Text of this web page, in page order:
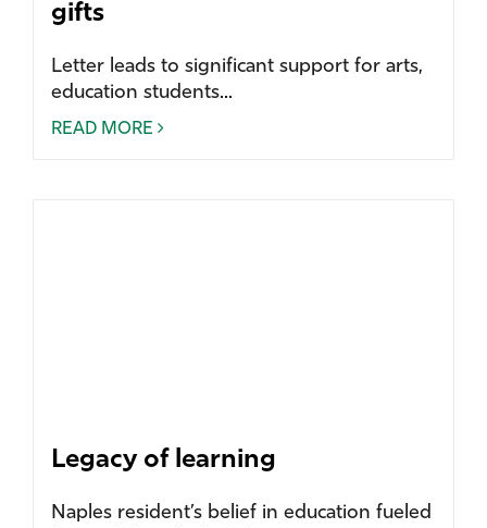
gifts
Letter leads to significant support for arts,
education students...
READ MORE
Legacy of learning
Naples resident’s belief in education fueled